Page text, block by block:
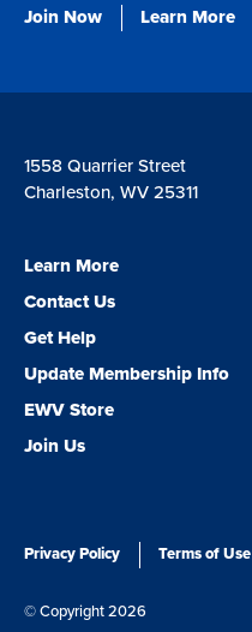
Join Now Learn More
1558 Quarrier Street
Charleston, WV 25311
Learn More
Contact Us
Get Help
Update Membership Info
EWV Store
Join Us
Privacy Policy Terms of Use
© Copyright 2026